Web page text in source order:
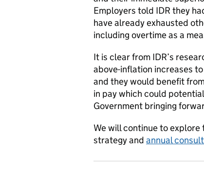
Employers told IDR they
have already exhausted
including overtime as a
It is clear from IDR’s
above-inflation increases
and they would benefit
in pay which could
Government bringing
We will continue to
strategy and annual